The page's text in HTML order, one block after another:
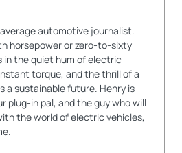
automotive journalist.
horsepower or zero-to-sixty
in the quiet hum of electric
torque, and the thrill of a
a sustainable future. Henry is
plug-in pal, and the guy who will
the world of electric vehicles,